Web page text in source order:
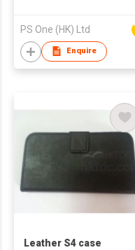
PS One (HK) Ltd
Enquire
Leather S4 case